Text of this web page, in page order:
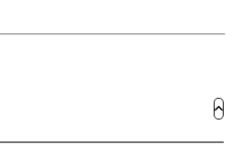
in this unique and fun world.